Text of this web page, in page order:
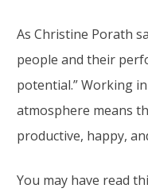
As Christine Porath
people and their
potential.” Working
atmosphere means
productive, happy,
You may have read